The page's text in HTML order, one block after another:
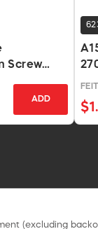
Screw
ADD
(excluding